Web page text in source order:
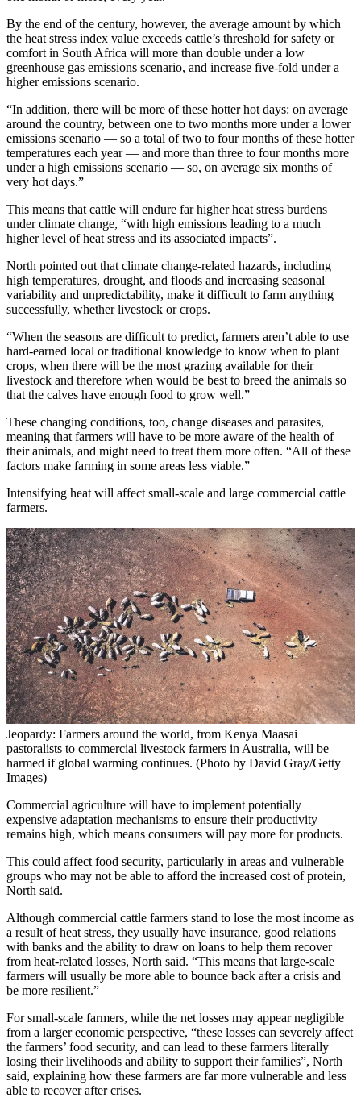
By the end of the century, however, the average amount by which
the heat stress index value exceeds cattle’s threshold for safety or
comfort in South Africa will more than double under a low
greenhouse gas emissions scenario, and increase five-fold under a
higher emissions scenario.
“In addition, there will be more of these hotter hot days: on average
around the country, between one to two months more under a lower
emissions scenario — so a total of two to four months of these hotter
temperatures each year — and more than three to four months more
under a high emissions scenario — so, on average six months of
very hot days.”
This means that cattle will endure far higher heat stress burdens
under climate change, “with high emissions leading to a much
higher level of heat stress and its associated impacts”.
North pointed out that climate change-related hazards, including
high temperatures, drought, and floods and increasing seasonal
variability and unpredictability, make it difficult to farm anything
successfully, whether livestock or crops.
“When the seasons are difficult to predict, farmers aren’t able to use
hard-earned local or traditional knowledge to know when to plant
crops, when there will be the most grazing available for their
livestock and therefore when would be best to breed the animals so
that the calves have enough food to grow well.”
These changing conditions, too, change diseases and parasites,
meaning that farmers will have to be more aware of the health of
their animals, and might need to treat them more often. “All of these
factors make farming in some areas less viable.”
Intensifying heat will affect small-scale and large commercial cattle
farmers.
Jeopardy: Farmers around the world, from Kenya Maasai
pastoralists to commercial livestock farmers in Australia, will be
harmed if global warming continues. (Photo by David Gray/Getty
Images)
Commercial agriculture will have to implement potentially
expensive adaptation mechanisms to ensure their productivity
remains high, which means consumers will pay more for products.
This could affect food security, particularly in areas and vulnerable
groups who may not be able to afford the increased cost of protein,
North said.
Although commercial cattle farmers stand to lose the most income as
a result of heat stress, they usually have insurance, good relations
with banks and the ability to draw on loans to help them recover
from heat-related losses, North said. “This means that large-scale
farmers will usually be more able to bounce back after a crisis and
be more resilient.”
For small-scale farmers, while the net losses may appear negligible
from a larger economic perspective, “these losses can severely affect
the farmers’ food security, and can lead to these farmers literally
losing their livelihoods and ability to support their families”, North
said, explaining how these farmers are far more vulnerable and less
able to recover after crises.